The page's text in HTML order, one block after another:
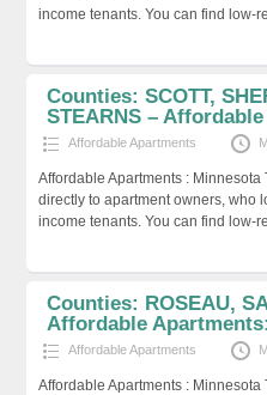
income tenants. You can find low-
Counties: SCOTT,
STEARNS –
Affordable Apartments
Affordable Apartments :
directly to apartment owners, who
income tenants. You can find low-
Counties: ROSEAU,
Affordable
Affordable Apartments
Affordable Apartments :